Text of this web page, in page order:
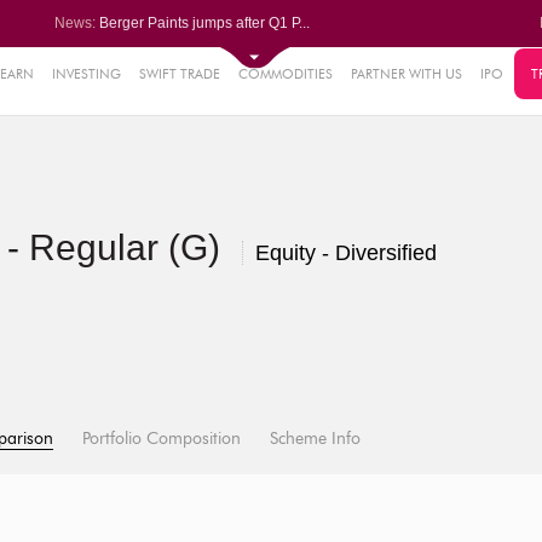
News: Berger Paints jumps after Q1 P...
Asahi India Glass ends higher ...
LIC OFS subscribed 2.27 times;...
INVESTING SWIFT TRADE COMMODITIES PARTNER WITH US IPO
Regular (G) Equity - Diversified
Portfolio Composition Scheme Info